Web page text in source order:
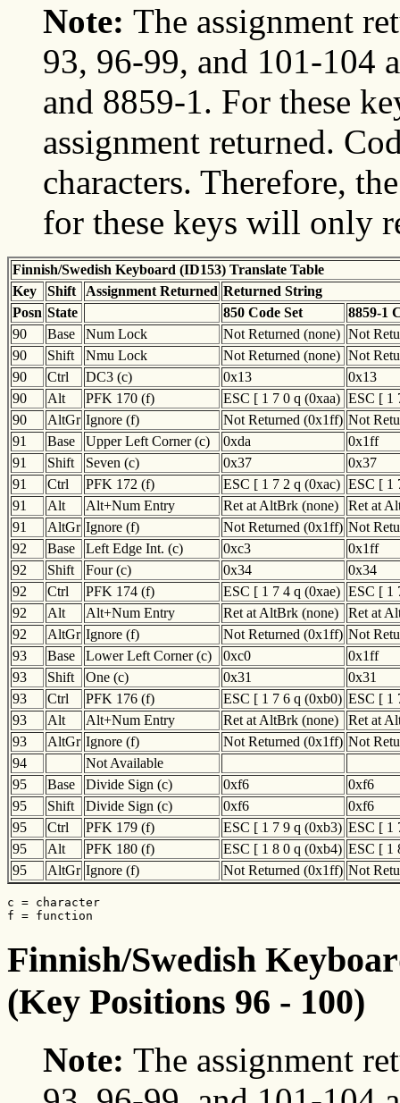
Note: The assignment
93, 96-99, and 101-104
and 8859-1. For these
assignment returned.
characters. Therefore,
for these keys will only
Finnish/Swedish Keyboard (ID153) Translate Table
Key
Shift Assignment Returned Returned String
Posn State 850 Code Set
8859-1
90
Base Num Lock Not Returned (none) Not
90
Shift Nmu Lock Not Returned (none) Not
90
Ctrl DC3 (c) 0x13
0x13
90
Alt PFK 170 (f) ESC [ 1 7 0 q (0xaa) ESC [ 1
90
AltGr Ignore (f) Not Returned (0x1ff) Not
91
Base Upper Left Corner (c) 0xda
0x1ff
91
Shift Seven (c) 0x37
0x37
91
Ctrl PFK 172 (f) ESC [ 1 7 2 q (0xac) ESC [ 1
91
Alt Alt+Num Entry Ret at AltBrk (none)
Ret at
91
AltGr Ignore (f) Not Returned (0x1ff) Not
92
Base Left Edge Int. (c) 0xc3
0x1ff
92
Shift Four (c) 0x34
0x34
92
Ctrl PFK 174 (f) ESC [ 1 7 4 q (0xae) ESC [ 1
92
Alt Alt+Num Entry Ret at AltBrk (none)
Ret at
92
AltGr Ignore (f) Not Returned (0x1ff) Not
93
Base Lower Left Corner (c) 0xc0
0x1ff
93
Shift One (c) 0x31
0x31
93
Ctrl PFK 176 (f) ESC [ 1 7 6 q (0xb0) ESC [ 1
93
Alt Alt+Num Entry Ret at AltBrk (none)
Ret at
93
AltGr Ignore (f) Not Returned (0x1ff) Not
94
Not Available
95
Base Divide Sign (c) 0xf6
0xf6
95
Shift Divide Sign (c) 0xf6
0xf6
95
Ctrl PFK 179 (f) ESC [ 1 7 9 q (0xb3) ESC [ 1
95
Alt PFK 180 (f) ESC [ 1 8 0 q (0xb4) ESC [ 1
95
AltGr Ignore (f) Not Returned (0x1ff) Not
c = character
f = function
Finnish/Swedish
(Key Positions 96 - 100)
Note: The assignment